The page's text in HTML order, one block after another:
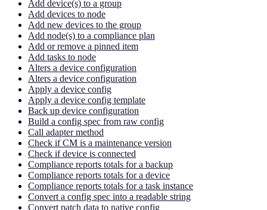
Add device(s) to a group
Add devices to node
Add new devices to the group
Add node(s) to a compliance plan
Add or remove a pinned item
Add tasks to node
Alters a device configuration
Alters a device configuration
Apply a device config
Apply a device config template
Back up device configuration
Build a config spec from raw config
Call adapter method
Check if CM is a maintenance version
Check if device is connected
Compliance reports totals for a backup
Compliance reports totals for a device
Compliance reports totals for a task instance
Convert a config spec into a readable string
Convert patch data to native config